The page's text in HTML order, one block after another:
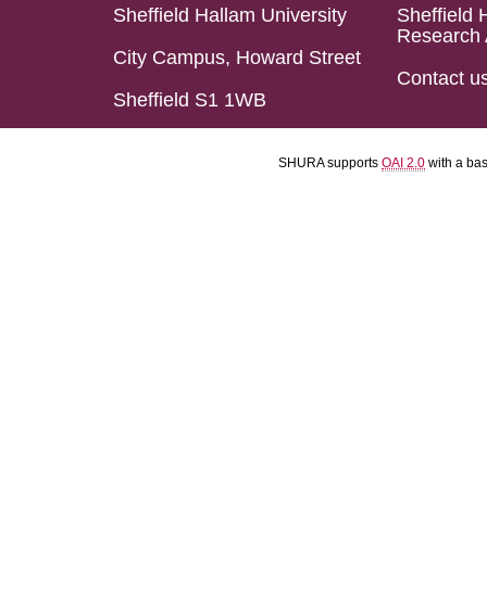
Sheffield Hallam University
City Campus, Howard Street
Sheffield S1 1WB
Sheffield
Research
Contact
SHURA supports OAI 2.0 with a